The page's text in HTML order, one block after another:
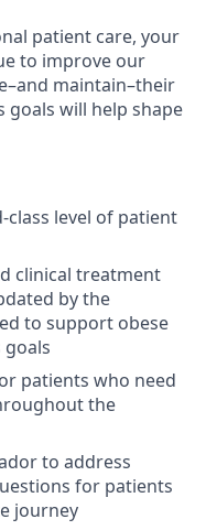
patient care, your
to improve our
maintain–their
goals will help shape
level of patient
clinical treatment
by the
to support obese
goals
patients who need
the
to address
for patients
journey